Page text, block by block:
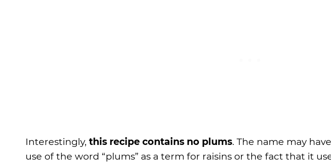
Interestingly, this recipe contains no plums. The name may
use of the word “plums” as a term for raisins or the fact that it